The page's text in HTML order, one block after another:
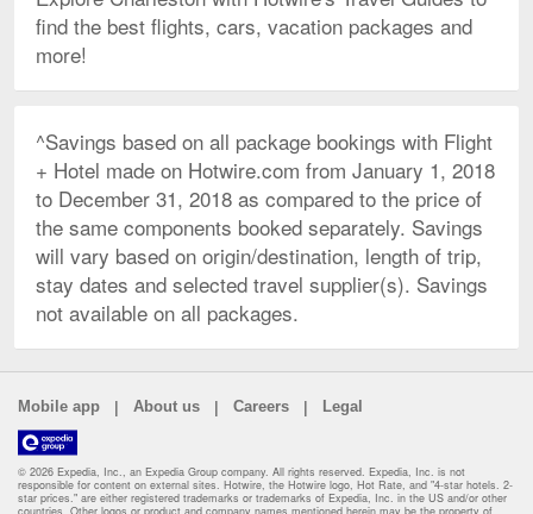
find the best flights, cars, vacation packages and
more!
^Savings based on all package bookings with Flight
+ Hotel made on Hotwire.com from January 1, 2018
to December 31, 2018 as compared to the price of
the same components booked separately. Savings
will vary based on origin/destination, length of trip,
stay dates and selected travel supplier(s). Savings
not available on all packages.
Mobile app | About us | Careers | Legal
© 2026 Expedia, Inc., an Expedia Group company. All rights reserved. Expedia, Inc. is not
responsible for content on external sites. Hotwire, the Hotwire logo, Hot Rate, and "4-star hotels. 2-
star prices." are either registered trademarks or trademarks of Expedia, Inc. in the US and/or other